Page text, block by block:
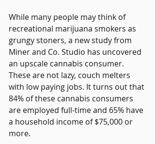
While many people may think of
recreational marijuana smokers as
grungy stoners, a new study from
Miner and Co. Studio has uncovered
an upscale cannabis consumer.
These are not lazy, couch melters
with low paying jobs. It turns out that
84% of these cannabis consumers
are employed full-time and 65% have
a household income of $75,000 or
more.